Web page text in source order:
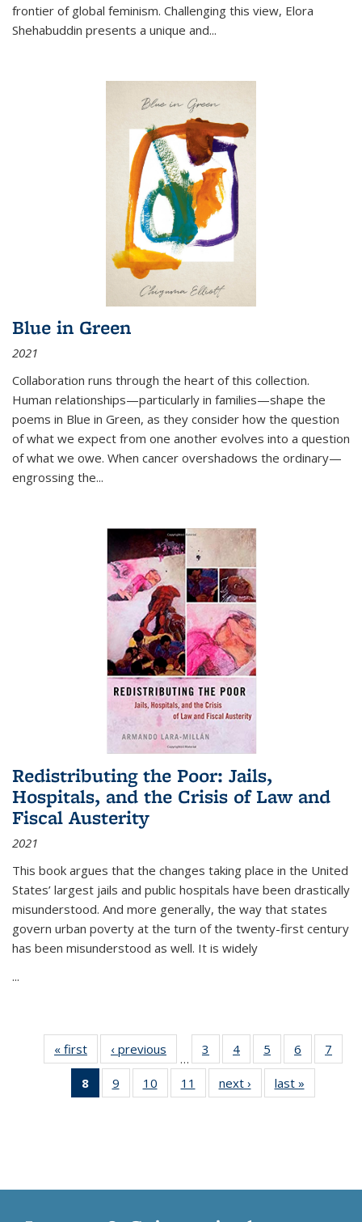
frontier of global feminism. Challenging this view, Elora
Shehabuddin presents a unique and...
Blue in Green
2021
Collaboration runs through the heart of this collection.
Human relationships—particularly in families—shape the
poems in Blue in Green, as they consider how the question
of what we expect from one another evolves into a question
of what we owe. When cancer overshadows the ordinary—
engrossing the...
Redistributing the Poor: Jails,
Hospitals, and the Crisis of Law and
Fiscal Austerity
2021
This book argues that the changes taking place in the United
States’ largest jails and public hospitals have been drastically
misunderstood. And more generally, the way that states
govern urban poverty at the turn of the twenty-first century
has been misunderstood as well. It is widely
...
« first
Thumbnail
list:
Publications
‹ previous
Thumbnail
list:
Publications
…
3
of 11
Thumbnail
list:
Publications
4
of 11
Thumbnail
list:
Publications
5
of 11
Thumbnail
list:
Publications
6
of 11
Thumbnail
7
8
of 11
Thumbnail
9
of 11
Thumbnail
10
of 11
Thumbnail
11
of 11
Thumbnail
next ›
Thumbnail
list:
last »